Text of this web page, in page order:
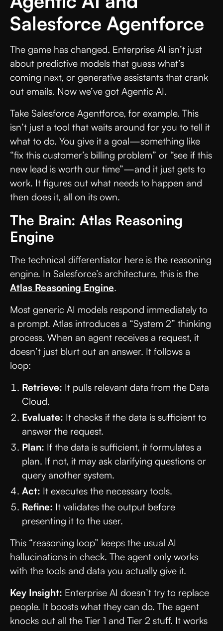
Salesforce Agentforce
The game has changed. Enterprise AI isn’t just
about predictive models that guess what’s
coming next, or generative assistants that crank
out emails. Now we’ve got Agentic AI.
Take Salesforce Agentforce, for example. This
isn’t just a tool that waits around for you to tell it
what to do. You give it a goal—something like
“fix this customer’s billing problem” or “see if this
new lead is worth our time”—and it just gets to
work. It figures out what needs to happen and
then does it, all on its own.
The Brain: Atlas Reasoning
Engine
The technical differentiator here is the reasoning
engine. In Salesforce’s architecture, this is the
Atlas Reasoning Engine.
Most generic AI models respond immediately to
a prompt. Atlas introduces a “System 2” thinking
process. When an agent receives a request, it
doesn’t just blurt out an answer. It follows a
loop:
Retrieve: It pulls relevant data from the Data
Cloud.
Evaluate: It checks if the data is sufficient to
answer the request.
Plan: If the data is sufficient, it formulates a
plan. If not, it may ask clarifying questions or
query another system.
Act: It executes the necessary tools.
Refine: It validates the output before
presenting it to the user.
This “reasoning loop” keeps the usual AI
hallucinations in check. The agent only works
with the tools and data you actually give it.
Key Insight: Enterprise AI doesn’t try to replace
people. It boosts what they can do. The agent
knocks out all the Tier 1 and Tier 2 stuff. It works